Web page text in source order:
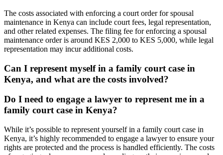
The costs associated with enforcing a court order for spousal
maintenance in Kenya can include court fees, legal representation,
and other related expenses. The filing fee for enforcing a spousal
maintenance order is around KES 2,000 to KES 5,000, while legal
representation may incur additional costs.
Can I represent myself in a family court case in
Kenya, and what are the costs involved?
Do I need to engage a lawyer to represent me in a
family court case in Kenya?
While it’s possible to represent yourself in a family court case in
Kenya, it’s highly recommended to engage a lawyer to ensure your
rights are protected and the process is handled efficiently. The costs